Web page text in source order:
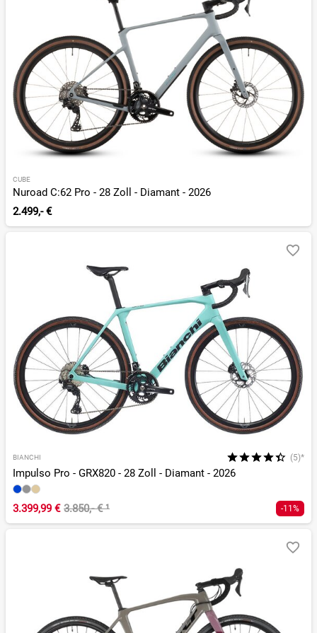
CUBE
Nuroad C:62 Pro - 28 Zoll - Diamant - 2026
2.499,- €
BIANCHI (5)*
Impulso Pro - GRX820 - 28 Zoll - Diamant - 2026
3.399,99 € 3.850,- €¹ -11%